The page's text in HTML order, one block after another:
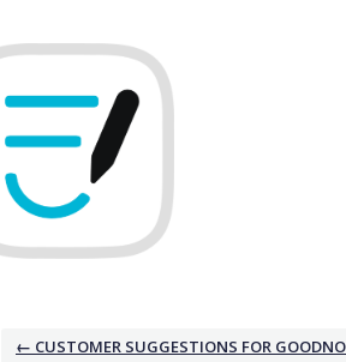
← CUSTOMER SUGGESTIONS FOR